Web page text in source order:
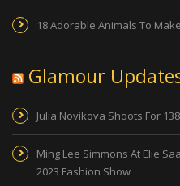
18 Adorable Animals To
Glamour
Julia Novikova Shoots For
Ming Lee Simmons At Elie
2023 Fashion Show